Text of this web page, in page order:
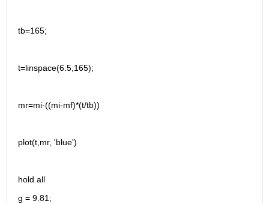
tb=165;
t=linspace(6.5,165);
mr=mi-((mi-mf)*(t/tb))
plot(t,mr, 'blue')
hold all
g = 9.81;